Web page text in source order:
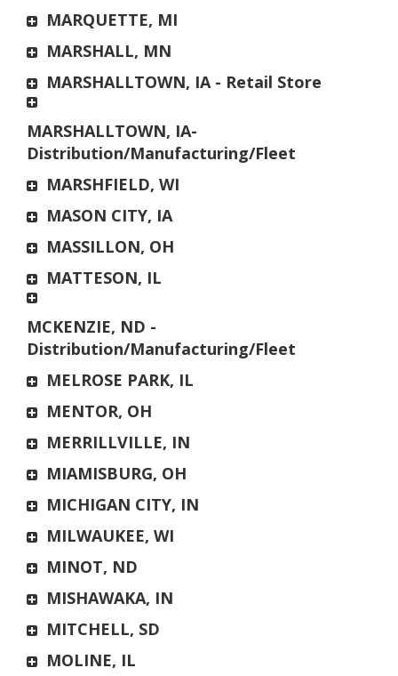
MARQUETTE, MI
MARSHALL, MN
MARSHALLTOWN, IA - Retail Store
MARSHALLTOWN, IA-
Distribution/Manufacturing/Fleet
MARSHFIELD, WI
MASON CITY, IA
MASSILLON, OH
MATTESON, IL
MCKENZIE, ND -
Distribution/Manufacturing/Fleet
MELROSE PARK, IL
MENTOR, OH
MERRILLVILLE, IN
MIAMISBURG, OH
MICHIGAN CITY, IN
MILWAUKEE, WI
MINOT, ND
MISHAWAKA, IN
MITCHELL, SD
MOLINE, IL